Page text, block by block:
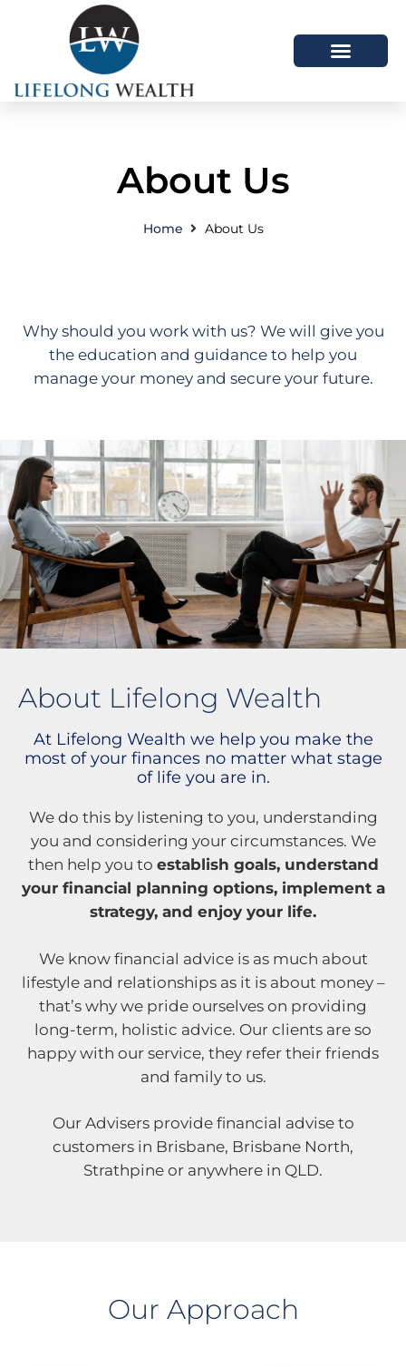
About Us
Home About Us
Why should you work with us? We will give you
the education and guidance to help you
manage your money and secure your future.
About Lifelong Wealth
At Lifelong Wealth we help you make the
most of your finances no matter what stage
of life you are in.
We do this by listening to you, understanding
you and considering your circumstances. We
then help you to establish goals, understand
your financial planning options, implement a
strategy, and enjoy your life.
We know financial advice is as much about
lifestyle and relationships as it is about money –
that’s why we pride ourselves on providing
long-term, holistic advice. Our clients are so
happy with our service, they refer their friends
and family to us.
Our Advisers provide financial advise to
customers in Brisbane, Brisbane North,
Strathpine or anywhere in QLD.
Our Approach